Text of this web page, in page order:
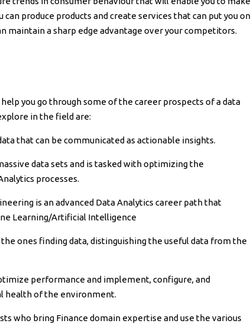
produce products and create services that can put you on
maintain a sharp edge advantage over your competitors.
you go through some of the career prospects of a data
in the field are:
that can be communicated as actionable insights.
data sets and is tasked with optimizing the
processes.
is an advanced Data Analytics career path that
Learning/Artificial Intelligence
ones finding data, distinguishing the useful data from the
performance and implement, configure, and
health of the environment.
who bring Finance domain expertise and use the various